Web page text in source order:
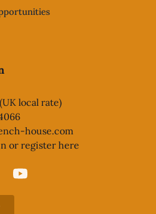
local rate)
house.com
or register here
YouTube